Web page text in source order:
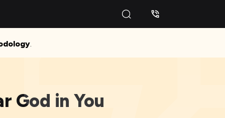
.
God in You